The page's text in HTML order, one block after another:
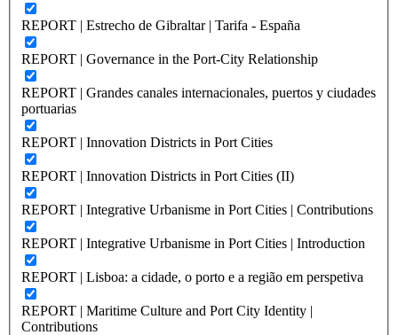
REPORT | Estrecho de Gibraltar | Tarifa - España
REPORT | Governance in the Port-City Relationship
REPORT | Grandes canales internacionales, puertos y ciudades
portuarias
REPORT | Innovation Districts in Port Cities
REPORT | Innovation Districts in Port Cities (II)
REPORT | Integrative Urbanisme in Port Cities | Contributions
REPORT | Integrative Urbanisme in Port Cities | Introduction
REPORT | Lisboa: a cidade, o porto e a região em perspetiva
REPORT | Maritime Culture and Port City Identity |
Contributions